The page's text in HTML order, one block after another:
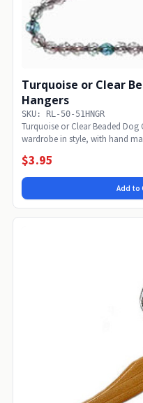
Turquoise or Clear
Hangers
SKU: RL-50-51HNGR
Turquoise or Clear Beaded
wardrobe in style, with hand
$3.95
Add to